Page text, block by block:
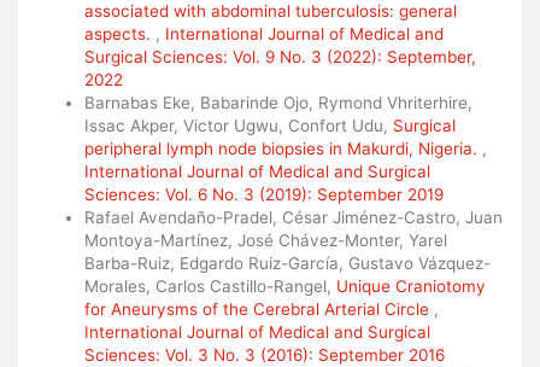
associated with abdominal tuberculosis: general
aspects. , International Journal of Medical and
Surgical Sciences: Vol. 9 No. 3 (2022): September,
2022
Barnabas Eke, Babarinde Ojo, Rymond Vhriterhire,
Issac Akper, Victor Ugwu, Confort Udu, Surgical
peripheral lymph node biopsies in Makurdi, Nigeria. ,
International Journal of Medical and Surgical
Sciences: Vol. 6 No. 3 (2019): September 2019
Rafael Avendaño-Pradel, César Jiménez-Castro, Juan
Montoya-Martínez, José Chávez-Monter, Yarel
Barba-Ruiz, Edgardo Ruiz-García, Gustavo Vázquez-
Morales, Carlos Castillo-Rangel, Unique Craniotomy
for Aneurysms of the Cerebral Arterial Circle ,
International Journal of Medical and Surgical
Sciences: Vol. 3 No. 3 (2016): September 2016